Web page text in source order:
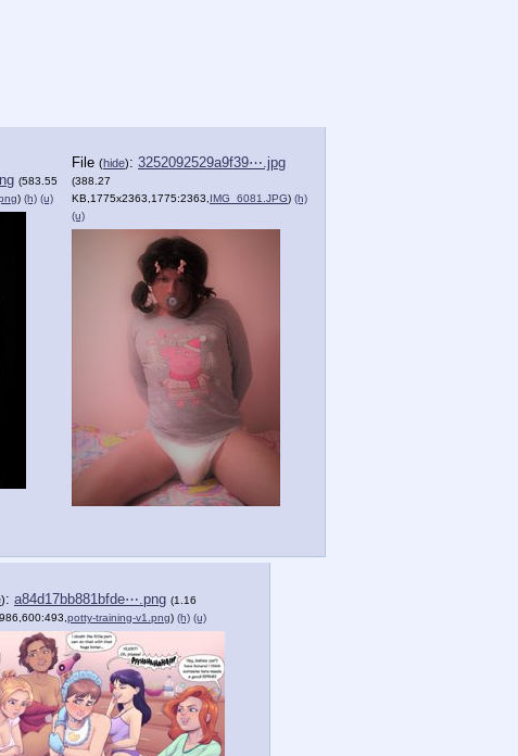
(583.55
) (h) (u)
File (hide): 3252092529a9f39⋯.jpg
(388.27
KB,1775x2363,1775:2363, IMG_6081.JPG) (h)
(u)
): a84d17bb881bfde⋯.png (1.16
potty-training-v1.png) (h) (u)